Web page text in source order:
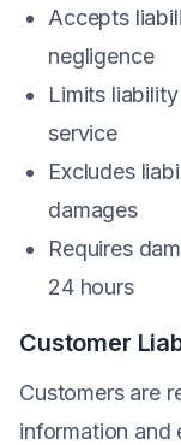
Accepts
negligence
Limits
service
Excludes
damages
Requires
24 hours
Customer
Customers are
information and